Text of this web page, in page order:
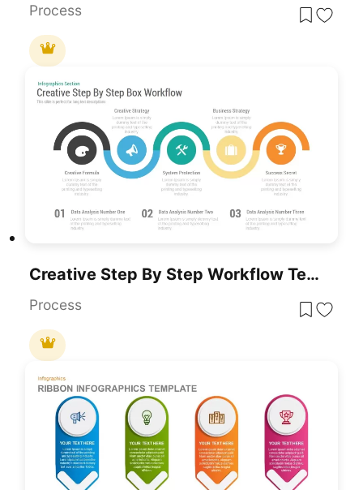
Process
Creative Step By Step Workflow Template For PowerPoint & Google Slides
Process